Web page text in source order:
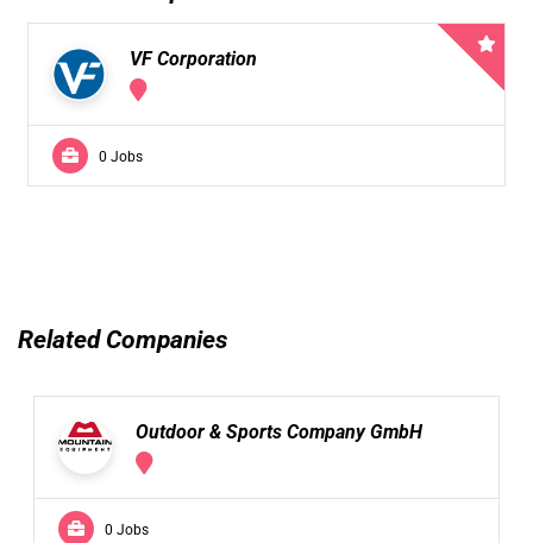
VF Corporation
0 Jobs
Related Companies
Outdoor & Sports Company GmbH
0 Jobs